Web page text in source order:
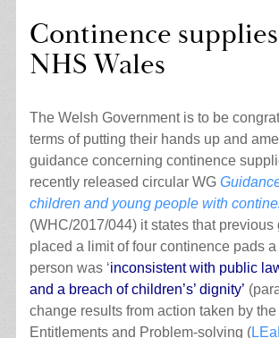
Continence
NHS Wales
The Welsh Government is to be
terms of putting their hands up and
guidance concerning continence
recently released circular WG
children and young people with
(WHC/2017/044) it states that previous
placed a limit of four continence pads
person was ‘inconsistent with public
and a breach of children’s’ dignity’
change results from action taken by the
Entitlements and Problem-solving (